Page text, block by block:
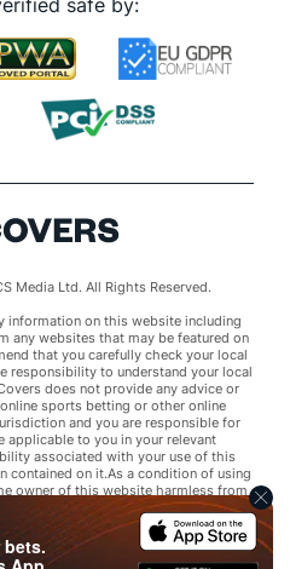
safe by:
Media Ltd. All Rights Reserved.
information on this website including
any websites that may be featured on
that you carefully check your local
responsibility to understand your local
does not provide any advice or
sports betting or other online
and you are responsible for
to you in your relevant
associated with your use of this
contained on it.As a condition of using
owner of this website harmless from
any services on any third party website
by Covers.
bets.